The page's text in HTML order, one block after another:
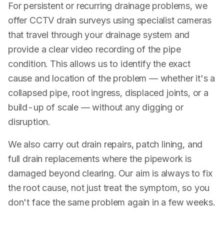
For persistent or recurring drainage problems, we
offer CCTV drain surveys using specialist cameras
that travel through your drainage system and
provide a clear video recording of the pipe
condition. This allows us to identify the exact
cause and location of the problem — whether it's a
collapsed pipe, root ingress, displaced joints, or a
build-up of scale — without any digging or
disruption.
We also carry out drain repairs, patch lining, and
full drain replacements where the pipework is
damaged beyond clearing. Our aim is always to fix
the root cause, not just treat the symptom, so you
don't face the same problem again in a few weeks.